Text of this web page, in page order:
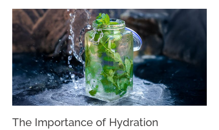
The Importance of Hydration